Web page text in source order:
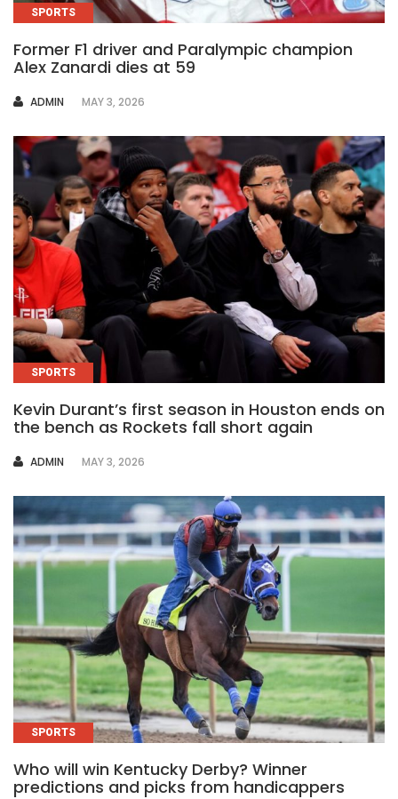
SPORTS
Former F1 driver and Paralympic champion
Alex Zanardi dies at 59
AUTHOR
ADMIN MAY 3, 2026
SPORTS
Kevin Durant’s first season in Houston ends on
the bench as Rockets fall short again
AUTHOR
ADMIN MAY 3, 2026
SPORTS
Who will win Kentucky Derby? Winner
predictions and picks from handicappers